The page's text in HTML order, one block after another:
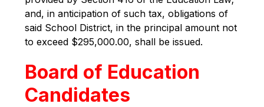
and, in anticipation of such tax, obligations of
said School District, in the principal amount not
to exceed $295,000.00, shall be issued.
Board of Education
Candidates